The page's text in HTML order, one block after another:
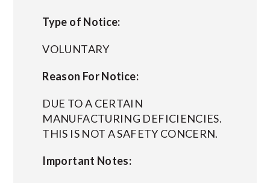
Type of Notice:
VOLUNTARY
Reason For Notice:
DUE TO A CERTAIN
MANUFACTURING DEFICIENCIES.
THIS IS NOT A SAFETY CONCERN.
Important Notes: